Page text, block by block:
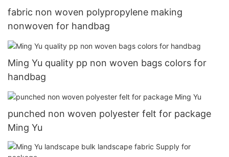
fabric non woven polypropylene making
nonwoven for handbag
Ming Yu quality pp non woven bags colors for
handbag
punched non woven polyester felt for package
Ming Yu